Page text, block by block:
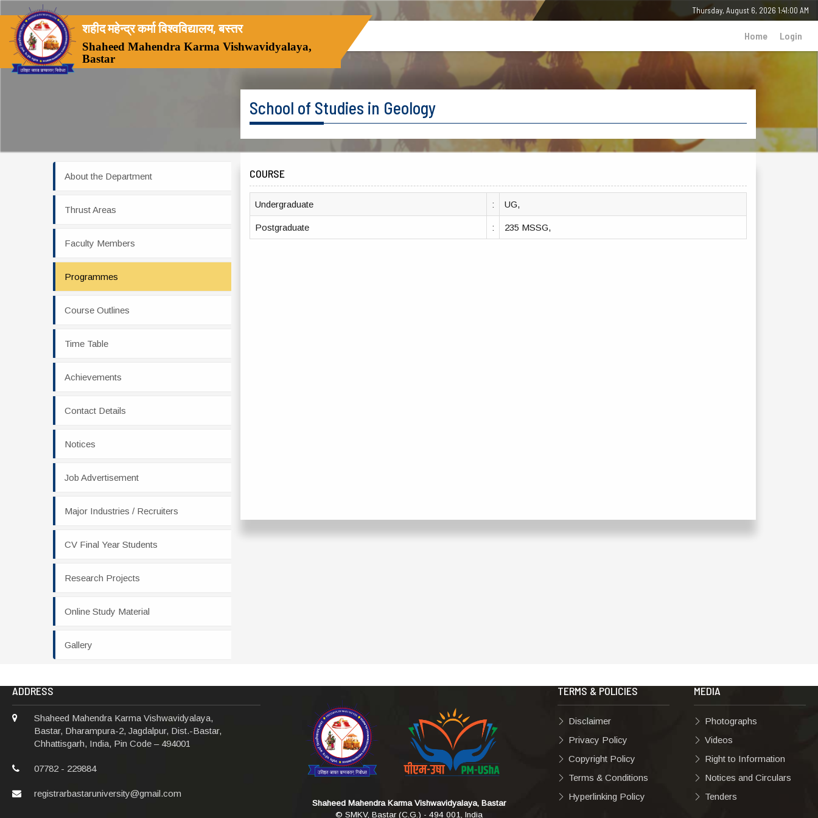
Thursday, 6 August 2026 - 01:41:00 AM
शहीद महेन्द्र कर्मा विश्वविद्यालय, बस्तर
Shaheed Mahendra Karma Vishwavidyalaya,
Bastar
Home Login
School of Studies in Geology
About the Department
Thrust Areas
Faculty Members
Programmes
Course Outlines
Time Table
Achievements
Contact Details
Notices
Job Advertisement
Major Industries / Recruiters
CV Final Year Students
Research Projects
Online Study Material
Gallery
COURSE
Undergraduate : UG,
Postgraduate : 235 MSSG,
ADDRESS
Shaheed Mahendra Karma Vishwavidyalaya,
Bastar, Dharampura-2, Jagdalpur, Dist.-Bastar,
Chhattisgarh, India, Pin Code – 494001
07782 - 229884
registrarbastaruniversity@gmail.com
Shaheed Mahendra Karma Vishwavidyalaya, Bastar
© SMKV, Bastar (C.G.) - 494 001, India
TERMS & POLICIES
Disclaimer
Privacy Policy
Copyright Policy
Terms & Conditions
Hyperlinking Policy
MEDIA
Photographs
Videos
Right to Information
Notices and Circulars
Tenders